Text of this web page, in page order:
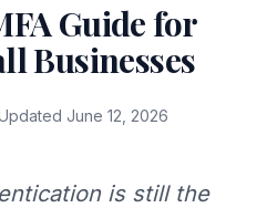
Guide for
Businesses
June 12, 2026
is still the